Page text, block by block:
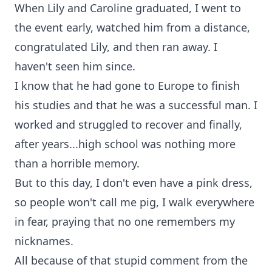
When Lily and Caroline graduated, I went to
the event early, watched him from a distance,
congratulated Lily, and then ran away. I
haven't seen him since.
I know that he had gone to Europe to finish
his studies and that he was a successful man. I
worked and struggled to recover and finally,
after years...high school was nothing more
than a horrible memory.
But to this day, I don't even have a pink dress,
so people won't call me pig, I walk everywhere
in fear, praying that no one remembers my
nicknames.
All because of that stupid comment from the